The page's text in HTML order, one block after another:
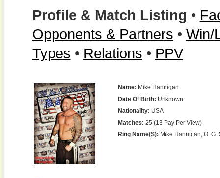
Profile & Match Listing •
Opponents & Partners • Win/
Types • Relations • PPV
Name: Mike Hannigan
Date Of Birth: Unknown
Nationality: USA
Matches: 25 (13 Pay Per View)
Ring Name(s): Mike Hannigan, O. G.